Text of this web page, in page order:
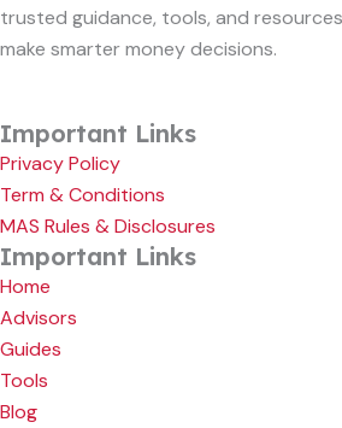
trusted guidance, tools, and
make smarter money decisions.
Important Links
Privacy Policy
Term & Conditions
MAS Rules & Disclosures
Important Links
Home
Advisors
Guides
Tools
Blog